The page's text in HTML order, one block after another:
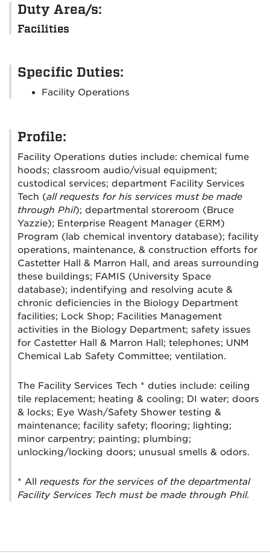
Duty Area/s:
Facilities
Specific Duties:
Facility Operations
Profile:
Facility Operations duties include: chemical fume
hoods; classroom audio/visual equipment;
custodical services; department Facility Services
Tech (all requests for his services must be made
through Phil); departmental storeroom (Bruce
Yazzie); Enterprise Reagent Manager (ERM)
Program (lab chemical inventory database); facility
operations, maintenance, & construction efforts for
Castetter Hall & Marron Hall, and areas surrounding
these buildings; FAMIS (University Space
database); indentifying and resolving acute &
chronic deficiencies in the Biology Department
facilities; Lock Shop; Facilities Management
activities in the Biology Department; safety issues
for Castetter Hall & Marron Hall; telephones; UNM
Chemical Lab Safety Committee; ventilation.
The Facility Services Tech * duties include: ceiling
tile replacement; heating & cooling; DI water; doors
& locks; Eye Wash/Safety Shower testing &
maintenance; facility safety; flooring; lighting;
minor carpentry; painting; plumbing;
unlocking/locking doors; unusual smells & odors.
* All requests for the services of the departmental
Facility Services Tech must be made through Phil.